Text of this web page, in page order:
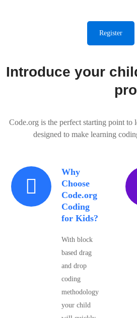
Register
Introduce your
Code.org is the perfect starting point
designed to make learning
Why
Choose
Code.org
Coding
for Kids?
With block
based drag
and drop
coding
methodology
your child